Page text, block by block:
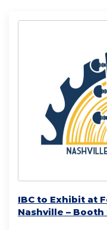
IBC to Exhibit at
Nashville – Booth